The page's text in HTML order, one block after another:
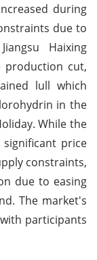
during
due to
Haixing
production cut,
lull which
in the
While the
price
constraints,
due to easing
The market's
participants